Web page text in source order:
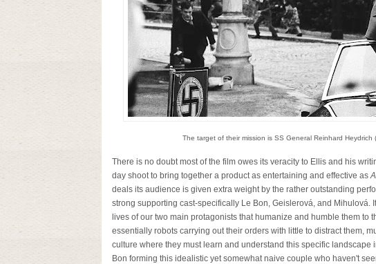
The target of their mission is SS General Reinhard Heydrich
There is no doubt most of the film owes its veracity to Ellis and his
day shoot to bring together a product as entertaining and effective as
deals its audience is given extra weight by the rather outstanding
strong supporting cast-specifically Le Bon, Geislerová, and Mihulová.
lives of our two main protagonists that humanize and humble them to
essentially robots carrying out their orders with little to distract them,
culture where they must learn and understand this specific
Bon forming this idealistic yet somewhat naive couple who haven't